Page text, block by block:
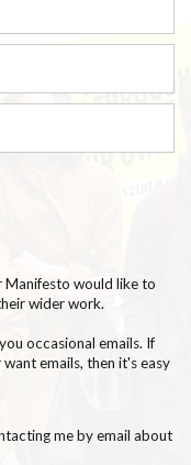
Manifesto would like to
wider work.
occasional emails. If
emails, then it's easy
me by email about